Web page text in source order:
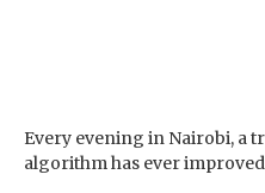
Every evening in Nairobi, a
algorithm has ever